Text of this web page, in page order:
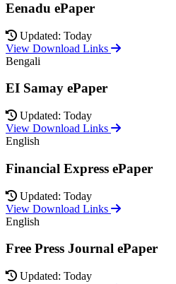
Eenadu ePaper
Updated: Today
View Download Links
Bengali
EI Samay ePaper
Updated: Today
View Download Links
English
Financial Express ePaper
Updated: Today
View Download Links
English
Free Press Journal ePaper
Updated: Today